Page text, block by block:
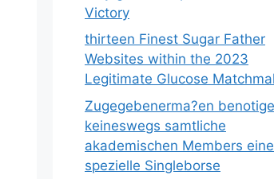
Victory
thirteen Finest Sugar Father
Websites within the 2023
Legitimate Glucose
Zugegebenerma?en
keineswegs samtliche
akademischen Members eine
spezielle Singleborse